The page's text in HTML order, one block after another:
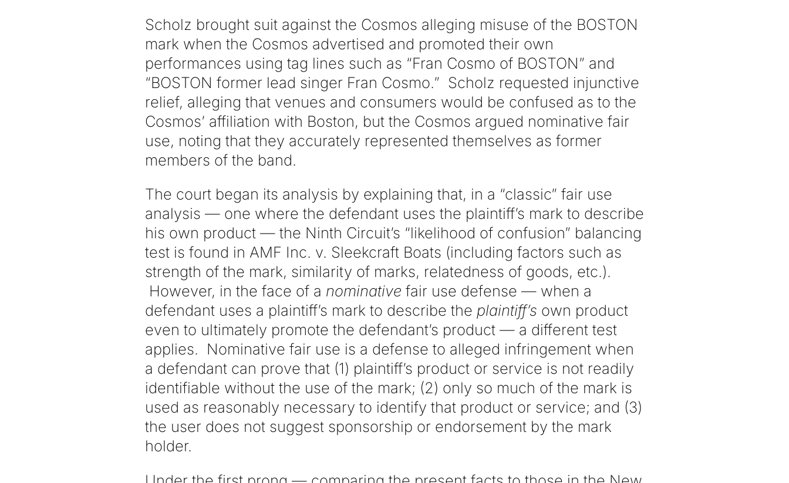
Scholz brought suit against the Cosmos alleging misuse of the BOSTON
mark when the Cosmos advertised and promoted their own
performances using tag lines such as “Fran Cosmo of BOSTON” and
“BOSTON former lead singer Fran Cosmo.” Scholz requested injunctive
relief, alleging that venues and consumers would be confused as to the
Cosmos’ affiliation with Boston, but the Cosmos argued nominative fair
use, noting that they accurately represented themselves as former
members of the band.
The court began its analysis by explaining that, in a “classic” fair use
analysis — one where the defendant uses the plaintiff’s mark to describe
his own product — the Ninth Circuit’s “likelihood of confusion” balancing
test is found in AMF Inc. v. Sleekcraft Boats (including factors such as
strength of the mark, similarity of marks, relatedness of goods, etc.).
However, in the face of a nominative fair use defense — when a
defendant uses a plaintiff’s mark to describe the plaintiff’s own product
even to ultimately promote the defendant’s product — a different test
applies. Nominative fair use is a defense to alleged infringement when
a defendant can prove that (1) plaintiff’s product or service is not readily
identifiable without the use of the mark; (2) only so much of the mark is
used as reasonably necessary to identify that product or service; and (3)
the user does not suggest sponsorship or endorsement by the mark
holder.